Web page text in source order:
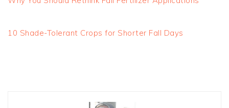
10 Shade-Tolerant Crops for Shorter Fall Days